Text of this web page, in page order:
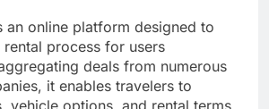
an online platform designed to
process for users
deals from numerous
it enables travelers to
vehicle options, and rental terms